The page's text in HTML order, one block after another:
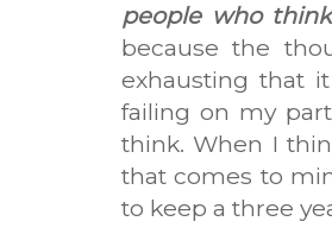
people who
because the
exhausting that
failing on my
think. When I
that comes to
to keep a three